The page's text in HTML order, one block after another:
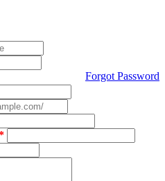
Forgot Password